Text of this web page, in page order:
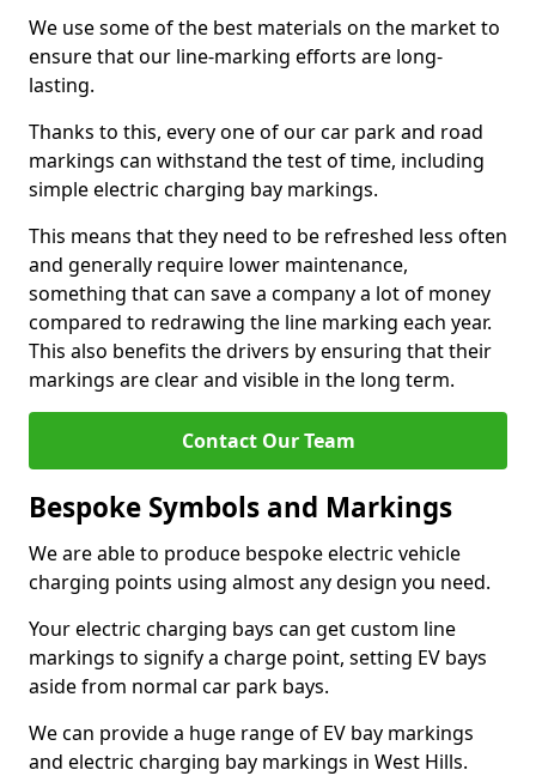
We use some of the best materials on the market to
ensure that our line-marking efforts are long-
lasting.
Thanks to this, every one of our car park and road
markings can withstand the test of time, including
simple electric charging bay markings.
This means that they need to be refreshed less often
and generally require lower maintenance,
something that can save a company a lot of money
compared to redrawing the line marking each year.
This also benefits the drivers by ensuring that their
markings are clear and visible in the long term.
Contact Our Team
Bespoke Symbols and Markings
We are able to produce bespoke electric vehicle
charging points using almost any design you need.
Your electric charging bays can get custom line
markings to signify a charge point, setting EV bays
aside from normal car park bays.
We can provide a huge range of EV bay markings
and electric charging bay markings in West Hills.